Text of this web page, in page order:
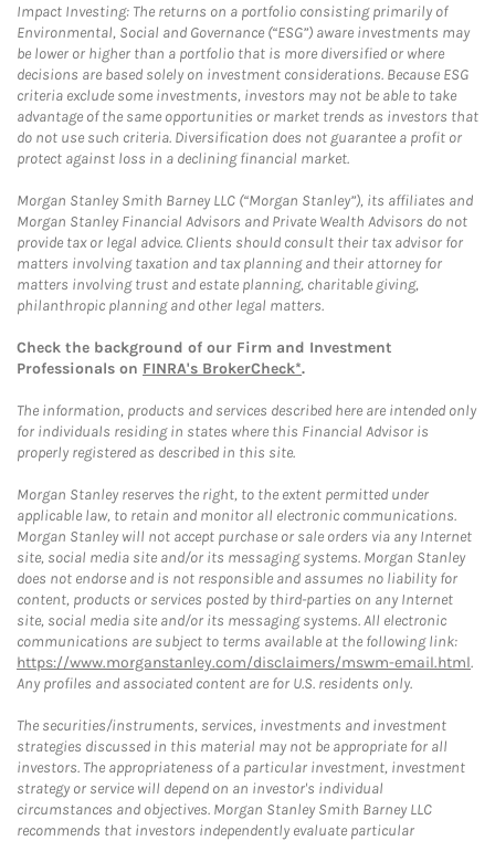
Impact Investing: The returns on a portfolio consisting primarily of
Environmental, Social and Governance (“ESG”) aware investments may
be lower or higher than a portfolio that is more diversified or where
decisions are based solely on investment considerations. Because ESG
criteria exclude some investments, investors may not be able to take
advantage of the same opportunities or market trends as investors that
do not use such criteria. Diversification does not guarantee a profit or
protect against loss in a declining financial market.
Morgan Stanley Smith Barney LLC (“Morgan Stanley”), its affiliates and
Morgan Stanley Financial Advisors and Private Wealth Advisors do not
provide tax or legal advice. Clients should consult their tax advisor for
matters involving taxation and tax planning and their attorney for
matters involving trust and estate planning, charitable giving,
philanthropic planning and other legal matters.
Check the background of our Firm and Investment
Professionals on FINRA's BrokerCheck*.
The information, products and services described here are intended only
for individuals residing in states where this Financial Advisor is
properly registered as described in this site.
Morgan Stanley reserves the right, to the extent permitted under
applicable law, to retain and monitor all electronic communications.
Morgan Stanley will not accept purchase or sale orders via any Internet
site, social media site and/or its messaging systems. Morgan Stanley
does not endorse and is not responsible and assumes no liability for
content, products or services posted by third-parties on any Internet
site, social media site and/or its messaging systems. All electronic
communications are subject to terms available at the following link:
https://www.morganstanley.com/disclaimers/mswm-email.html.
Any profiles and associated content are for U.S. residents only.
The securities/instruments, services, investments and investment
strategies discussed in this material may not be appropriate for all
investors. The appropriateness of a particular investment, investment
strategy or service will depend on an investor's individual
circumstances and objectives. Morgan Stanley Smith Barney LLC
recommends that investors independently evaluate particular